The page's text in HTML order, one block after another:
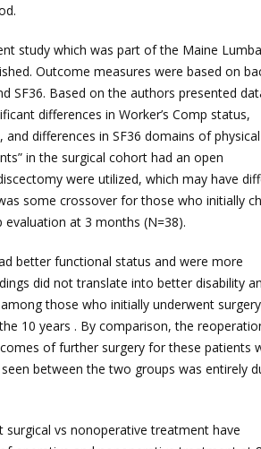
study which was part of the Maine
Outcome measures were based on
SF36. Based on the authors presented
differences in Worker’s Comp status,
differences in SF36 domains of physical
in the surgical cohort had an open
were utilized, which may have
some crossover for those who initially
at 3 months (N=38).
better functional status and were more
did not translate into better disability
those who initially underwent
10 years . By comparison, the
of further surgery for these patients
between the two groups was entirely
surgical vs nonoperative treatment have